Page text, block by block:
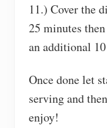
11.) Cover the
25 minutes
an additional
Once done let
serving and
enjoy!